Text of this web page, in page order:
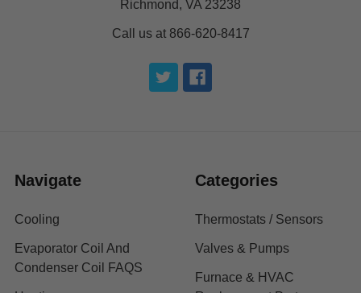
Richmond, VA 23238
Call us at 866-620-8417
Navigate
Cooling
Evaporator Coil And
Condenser Coil FAQS
Categories
Thermostats / Sensors
Valves & Pumps
Furnace & HVAC